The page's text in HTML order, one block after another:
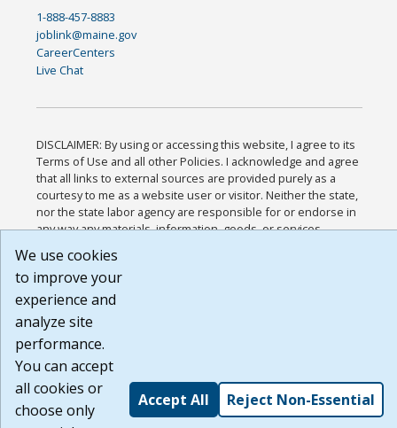
1-888-457-8883
joblink@maine.gov
CareerCenters
Live Chat
DISCLAIMER: By using or accessing this website, I agree to its
Terms of Use and all other Policies. I acknowledge and agree
that all links to external sources are provided purely as a
courtesy to me as a website user or visitor. Neither the state,
nor the state labor agency are responsible for or endorse in
any way any materials, information, goods, or services
or any other practices of such sites. I acknowledge and agree
that the Terms of Use and all other Policies for this Website
are available to me, and I have read the
Build: 185cbd2bac10e1bc83ab283352c24c0a9f3fd098 ,
1.131
We use cookies
to improve your
experience and
analyze site
performance.
You can accept
all cookies or
choose only
Accept All Reject Non-Essential